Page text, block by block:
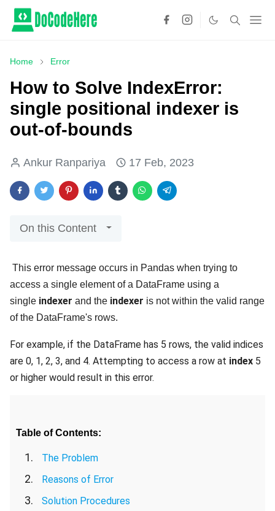
Home Error
How to Solve IndexError:
single positional indexer is
out-of-bounds
Ankur Ranpariya 17 Feb, 2023
On this Content
This error message occurs in Pandas when trying to
access a single element of a DataFrame using a
single indexer and the indexer is not within the valid range
of the DataFrame's rows.
For example, if the DataFrame has 5 rows, the valid indices
are 0, 1, 2, 3, and 4. Attempting to access a row at index 5
or higher would result in this error.
Table of Contents:
The Problem
Reasons of Error
Solution Procedures